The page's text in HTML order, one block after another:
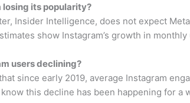
losing its popularity?
Insider Intelligence, does not expect
show Instagram’s growth in
users declining?
since early 2019, average Instagram
this decline has been happening for a